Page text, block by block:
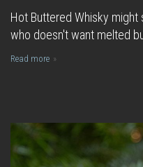
Hot Buttered Whisky might
who doesn't want melted
Read more